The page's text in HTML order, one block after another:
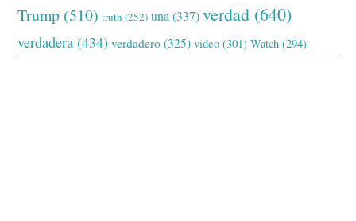
Trump (510) truth (252) una (337) verdad (640)
verdadera (434) verdadero (325) video (301) Watch (294)